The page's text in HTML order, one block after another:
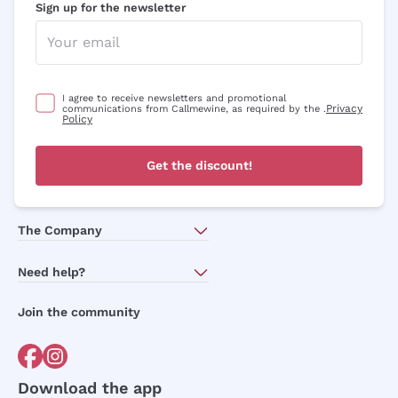
Sign up for the newsletter
I agree to receive newsletters and promotional
communications from Callmewine, as required by the .Privacy
Policy
Get the discount!
The Company
Need help?
Order withdrawal form
Join the community
Download the app